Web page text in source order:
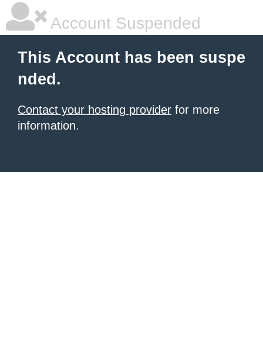
Account Suspended
This Account has been suspe
nded.
Contact your hosting provider for more
information.